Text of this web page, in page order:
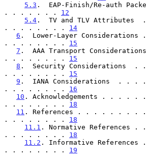
5.3 .  EAP-Finish/Re-auth
. . . . . . . 12
5.4 .  TV and TLV
. . . . . . . . 14
6 .  Lower-Layer
. . . . . . . . 15
7 .  AAA Transport
. . . . . . . . 15
8 .  Security
. . . . . . . . 15
9 .  IANA Considerations
. . . . . . . . 16
10 . Acknowledgements . .
. . . . . . . . 18
11 . References . . . . . .
. . . . . . . . 18
11.1 . Normative
. . . . . . . . 18
11.2 . Informative
. . . . . . . . 19